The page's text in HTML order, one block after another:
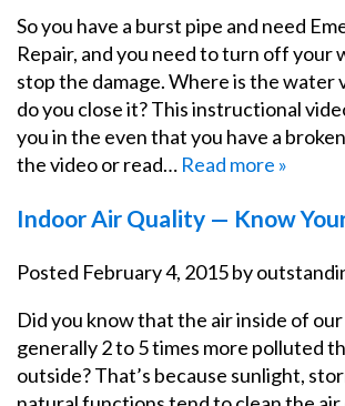
So you have a burst pipe and need
Repair, and you need to turn off your
stop the damage. Where is the water
do you close it? This instructional
you in the even that you have a
the video or read… Read more »
Indoor Air Quality — Know
Posted February 4, 2015by
Did you know that the air inside of our
generally 2 to 5 times more polluted
outside? That’s because sunlight,